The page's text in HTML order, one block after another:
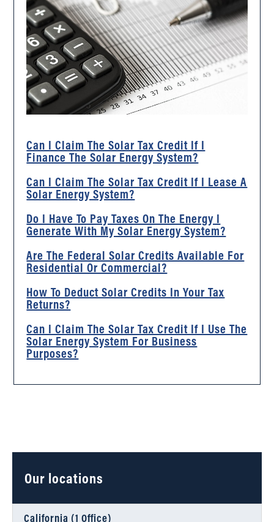
Can I Claim The Solar Tax Credit If I
Finance The Solar Energy System?
Can I Claim The Solar Tax Credit If I Lease A
Solar Energy System?
Do I Have To Pay Taxes On The Energy I
Generate With My Solar Energy System?
Are The Federal Solar Credits Available For
Residential Or Commercial?
How To Deduct Solar Credits In Your Tax
Returns?
Can I Claim The Solar Tax Credit If I Use The
Solar Energy System For Business
Purposes?
Our locations
California (1 Office)